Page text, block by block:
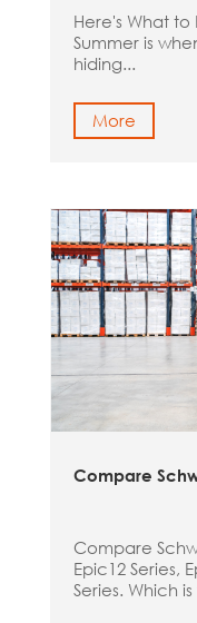
Here's What
Summer is
hiding...
More
Compare
Compare
Epic12 Series,
Series. Which